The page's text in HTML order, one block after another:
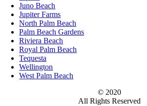
Juno Beach
Jupiter Farms
North Palm Beach
Palm Beach Gardens
Riviera Beach
Royal Palm Beach
Tequesta
Wellington
West Palm Beach
© 2020
All Rights Reserved